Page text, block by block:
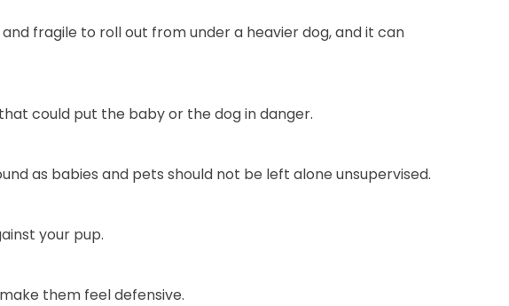
fragile to roll out from under a heavier dog, and it can
could put the baby or the dog in danger.
as babies and pets should not be left alone unsupervised.
your pup.
them feel defensive.